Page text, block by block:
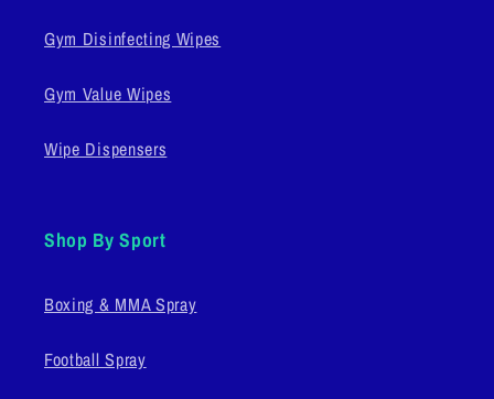
Gym Disinfecting Wipes
Gym Value Wipes
Wipe Dispensers
Shop By Sport
Boxing & MMA Spray
Football Spray